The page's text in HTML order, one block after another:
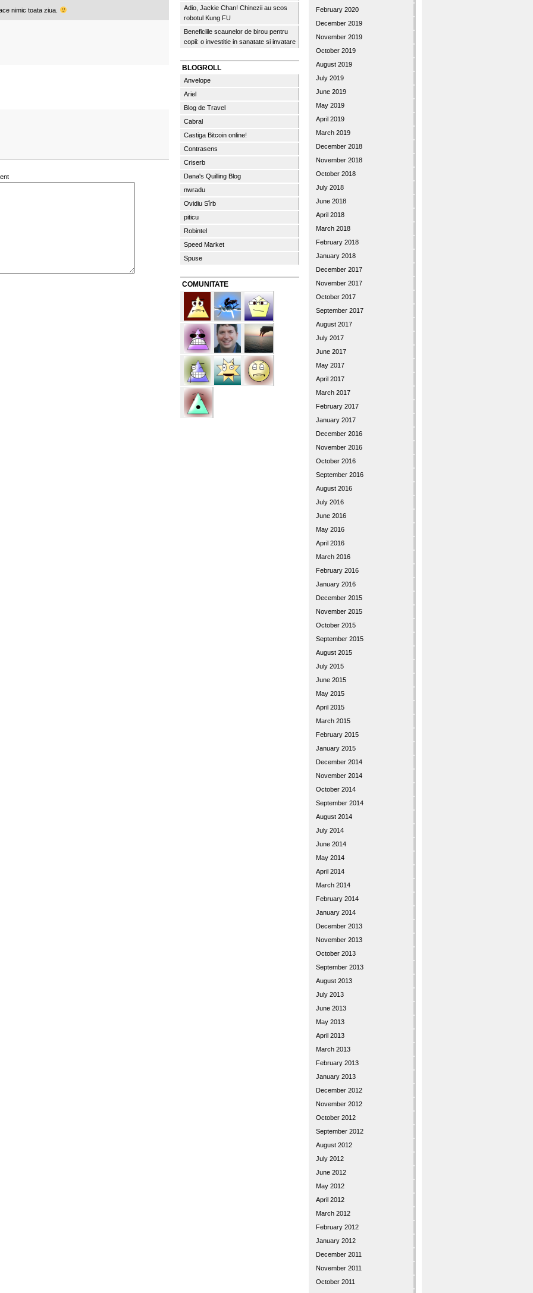
nimic toata ziua.
Adio, Jackie Chan! Chinezii au scos
robotul Kung FU
Beneficiile scaunelor de birou pentru
copii: o investitie in sanatate si invatare
BLOGROLL
Anvelope
Ariel
Blog de Travel
Cabral
Castiga Bitcoin online!
Contrasens
Criserb
Dana's Quilling Blog
nwradu
Ovidiu Sîrb
piticu
Robintel
Speed Market
Spuse
COMUNITATE
February 2020
December 2019
November 2019
October 2019
August 2019
July 2019
June 2019
May 2019
April 2019
March 2019
December 2018
November 2018
October 2018
July 2018
June 2018
April 2018
March 2018
February 2018
January 2018
December 2017
November 2017
October 2017
September 2017
August 2017
July 2017
June 2017
May 2017
April 2017
March 2017
February 2017
January 2017
December 2016
November 2016
October 2016
September 2016
August 2016
July 2016
June 2016
May 2016
April 2016
March 2016
February 2016
January 2016
December 2015
November 2015
October 2015
September 2015
August 2015
July 2015
June 2015
May 2015
April 2015
March 2015
February 2015
January 2015
December 2014
November 2014
October 2014
September 2014
August 2014
July 2014
June 2014
May 2014
April 2014
March 2014
February 2014
January 2014
December 2013
November 2013
October 2013
September 2013
August 2013
July 2013
June 2013
May 2013
April 2013
March 2013
February 2013
January 2013
December 2012
November 2012
October 2012
September 2012
August 2012
July 2012
June 2012
May 2012
April 2012
March 2012
February 2012
January 2012
December 2011
November 2011
October 2011